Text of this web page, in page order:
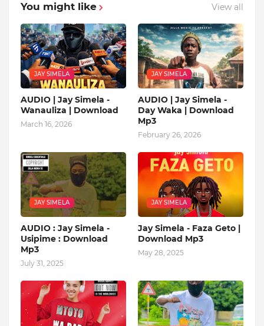
You might like View all
JAY SIMELA
AUDIO | Jay Simela -
Wanauliza | Download
March 16, 2026
JAY SIMELA
AUDIO | Jay Simela -
Day Waka | Download
Mp3
February 26, 2026
JAY SIMELA
AUDIO : Jay Simela -
Usipime : Download
Mp3
July 31, 2025
JAY SIMELA
Jay Simela - Faza Geto |
Download Mp3
May 28, 2025